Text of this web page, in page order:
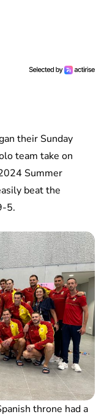
their Sunday
team take on
Summer
beat the
5.
throne had a